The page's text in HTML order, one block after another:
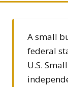
A small
federal
U.S.